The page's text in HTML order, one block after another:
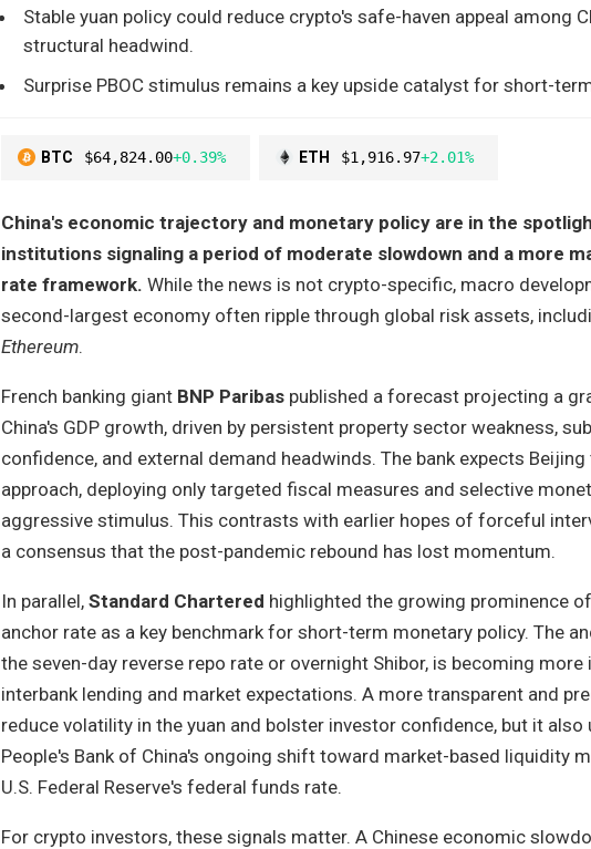
Stable yuan policy could reduce crypto's safe-haven appeal among
structural headwind.
Surprise PBOC stimulus remains a key upside catalyst for short-
BTC $64,824.00+0.39% ETH $1,916.97+2.01%
China's economic trajectory and monetary policy are in the
institutions signaling a period of moderate slowdown and a more
rate framework. While the news is not crypto-specific, macro
second-largest economy often ripple through global risk assets,
Ethereum.
French banking giant BNP Paribas published a forecast projecting a
China's GDP growth, driven by persistent property sector weakness,
confidence, and external demand headwinds. The bank expects
approach, deploying only targeted fiscal measures and selective
aggressive stimulus. This contrasts with earlier hopes of forceful
a consensus that the post-pandemic rebound has lost momentum.
In parallel, Standard Chartered highlighted the growing prominence
anchor rate as a key benchmark for short-term monetary policy. The
the seven-day reverse repo rate or overnight Shibor, is becoming
interbank lending and market expectations. A more transparent and
reduce volatility in the yuan and bolster investor confidence, but it also
People's Bank of China's ongoing shift toward market-based liquidity
U.S. Federal Reserve's federal funds rate.
For crypto investors, these signals matter. A Chinese economic